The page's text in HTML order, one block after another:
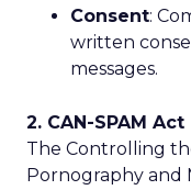
Consent:
written
messages.
2. CAN-SPAM Act
The Controlling
Pornography and